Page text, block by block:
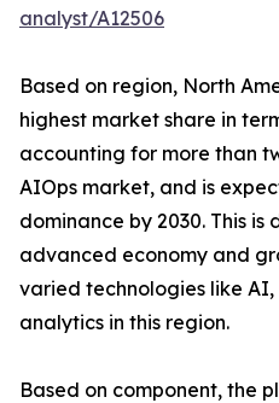
analyst/A12506
Based on region, North
highest market share in
accounting for more than
AIOps market, and is
dominance by 2030. This
advanced economy and
varied technologies like
analytics in this region.
Based on component, the